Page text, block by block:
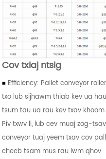
Cov txiaj ntsig
■ Efficiency: Pallet conveyor
txo lub sijhawm thiab kev ua
tsum tau ua rau kev txav
Piv txwv li, lub cev muaj zog-
conveyor tuaj yeem txav cov
cheeb tsam mus rau lwm qhov.